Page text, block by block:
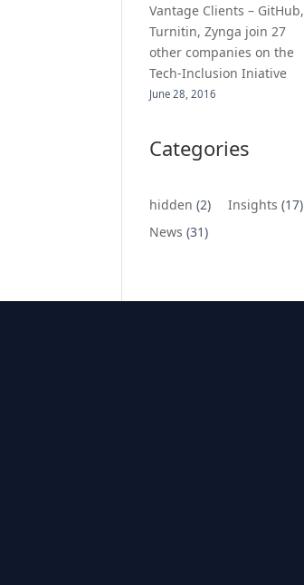
Vantage Clients – GitHub,
Turnitin, Zynga join 27
other companies on the
Tech-Inclusion Iniative
June 28, 2016
Categories
hidden (2) Insights (17)
News (31)